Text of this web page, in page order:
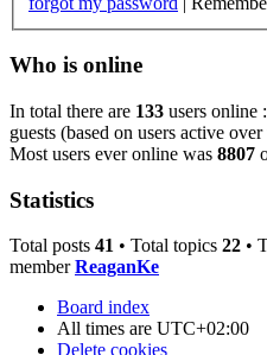
Who is online
In total there are 133 users online
guests (based on users active
Most users ever online was 8807
Statistics
Total posts 41 • Total topics 22 •
memberReaganKe
Board index
All times are UTC+02:00
Delete cookies